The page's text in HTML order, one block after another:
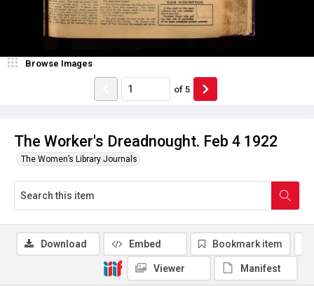
The Worker's Dreadnought. Feb 4 1922
The Women’s Library Journals
Browse Images
of 5
Download Embed Bookmark item
Viewer Manifest